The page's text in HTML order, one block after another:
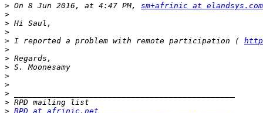
> On 8 Jun 2016, at 4:47 PM, sm+afrinic at elandsys.com
>
>
>
> I reported a problem with remote participation (
>
>
>
>
>
>
>
> RPD at afrinic.net